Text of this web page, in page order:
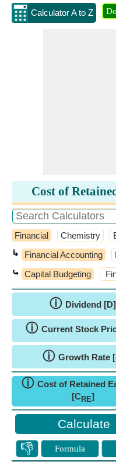
Calculator A to Z
Cost of
Financial Chemistry
↳ Financial Accounting
⤿ Capital Budgeting
ⓘ Dividend [D]
ⓘ Current Stock
ⓘ Growth Rate
ⓘ Cost of Retained
[CRE]
👎 Formula